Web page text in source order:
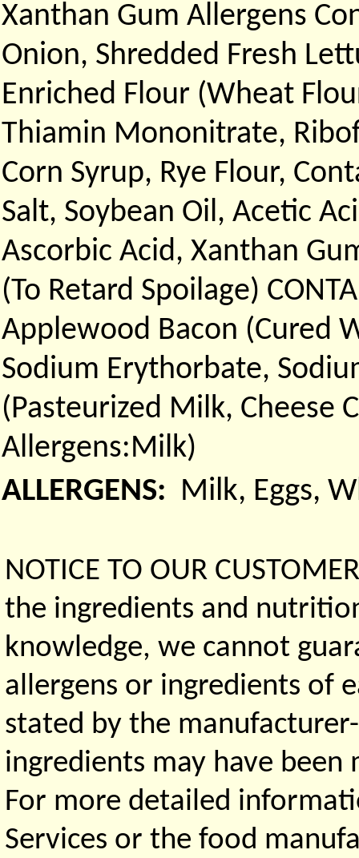
Xanthan Gum Allergens
Onion, Shredded Fresh
Enriched Flour (Wheat
Thiamin Mononitrate,
Corn Syrup, Rye Flour,
Salt, Soybean Oil, Acetic
Ascorbic Acid, Xanthan
(To Retard Spoilage)
Applewood Bacon (Cured
Sodium Erythorbate,
(Pasteurized Milk, Cheese
Allergens:Milk)
ALLERGENS: Milk, Eggs,
NOTICE TO OUR
the ingredients and
knowledge, we cannot
allergens or ingredients of
stated by the
ingredients may have
For more detailed
Services or the food